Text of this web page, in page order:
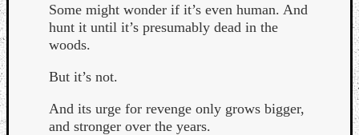
Some might wonder if it’s even human. And
hunt it until it’s presumably dead in the
woods.
But it’s not.
And its urge for revenge only grows bigger,
and stronger over the years.
Cherry